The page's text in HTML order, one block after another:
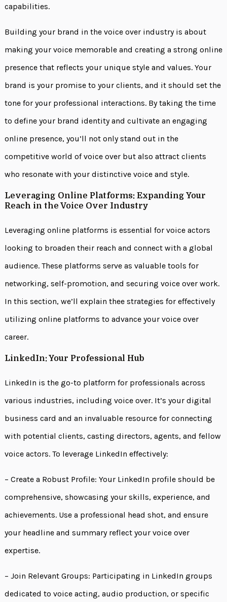
capabilities.
Building your brand in the voice over industry is about
making your voice memorable and creating a strong online
presence that reflects your unique style and values. Your
brand is your promise to your clients, and it should set the
tone for your professional interactions. By taking the time
to define your brand identity and cultivate an engaging
online presence, you’ll not only stand out in the
competitive world of voice over but also attract clients
who resonate with your distinctive voice and style.
Leveraging Online Platforms: Expanding Your
Reach in the Voice Over Industry
Leveraging online platforms is essential for voice actors
looking to broaden their reach and connect with a global
audience. These platforms serve as valuable tools for
networking, self-promotion, and securing voice over work.
In this section, we’ll explain thee strategies for effectively
utilizing online platforms to advance your voice over
career.
LinkedIn: Your Professional Hub
LinkedIn is the go-to platform for professionals across
various industries, including voice over. It’s your digital
business card and an invaluable resource for connecting
with potential clients, casting directors, agents, and fellow
voice actors. To leverage LinkedIn effectively:
– Create a Robust Profile: Your LinkedIn profile should be
comprehensive, showcasing your skills, experience, and
achievements. Use a professional head shot, and ensure
your headline and summary reflect your voice over
expertise.
– Join Relevant Groups: Participating in LinkedIn groups
dedicated to voice acting, audio production, or specific